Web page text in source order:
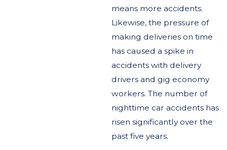
means more accidents.
Likewise, the pressure of
making deliveries on time
has caused a spike in
accidents with delivery
drivers and gig economy
workers. The number of
nighttime car accidents has
risen significantly over the
past five years.